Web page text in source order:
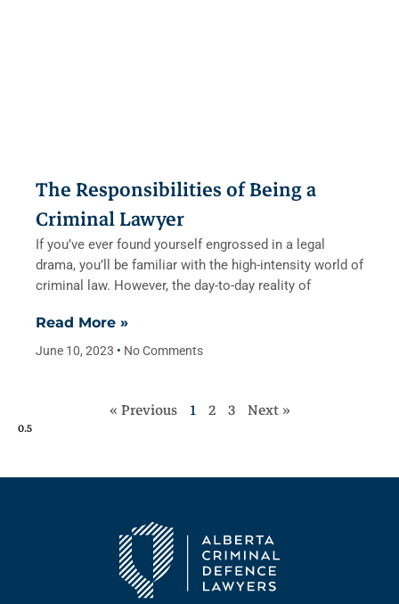
The Responsibilities of Being a
Criminal Lawyer
If you’ve ever found yourself engrossed in a legal
drama, you’ll be familiar with the high-intensity world of
criminal law. However, the day-to-day reality of
Read More »
June 10, 2023 No Comments
« Previous 1 2 3 Next »